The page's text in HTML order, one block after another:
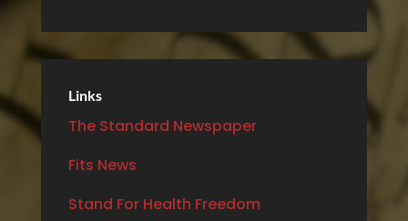
Links
The Standard Newspaper
Fits News
Stand For Health Freedom